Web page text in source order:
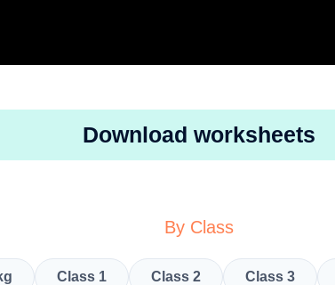
Download worksheets
By Class
Class 1 Class 2 Class 3